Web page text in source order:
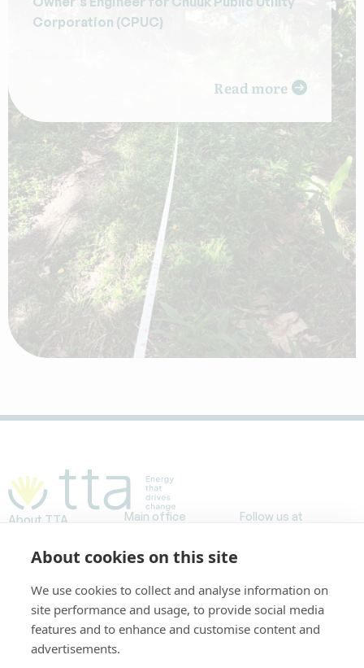
About cookies on this site
We use cookies to collect and analyse information on
site performance and usage, to provide social media
features and to enhance and customise content and
advertisements.
Corporation (CPUC)
Read more
About TTA
Our stories
FAQs
Main office
153, planta baja
España
Tel. +34 93 446
3234
info@ttaenergy.com
Follow us at